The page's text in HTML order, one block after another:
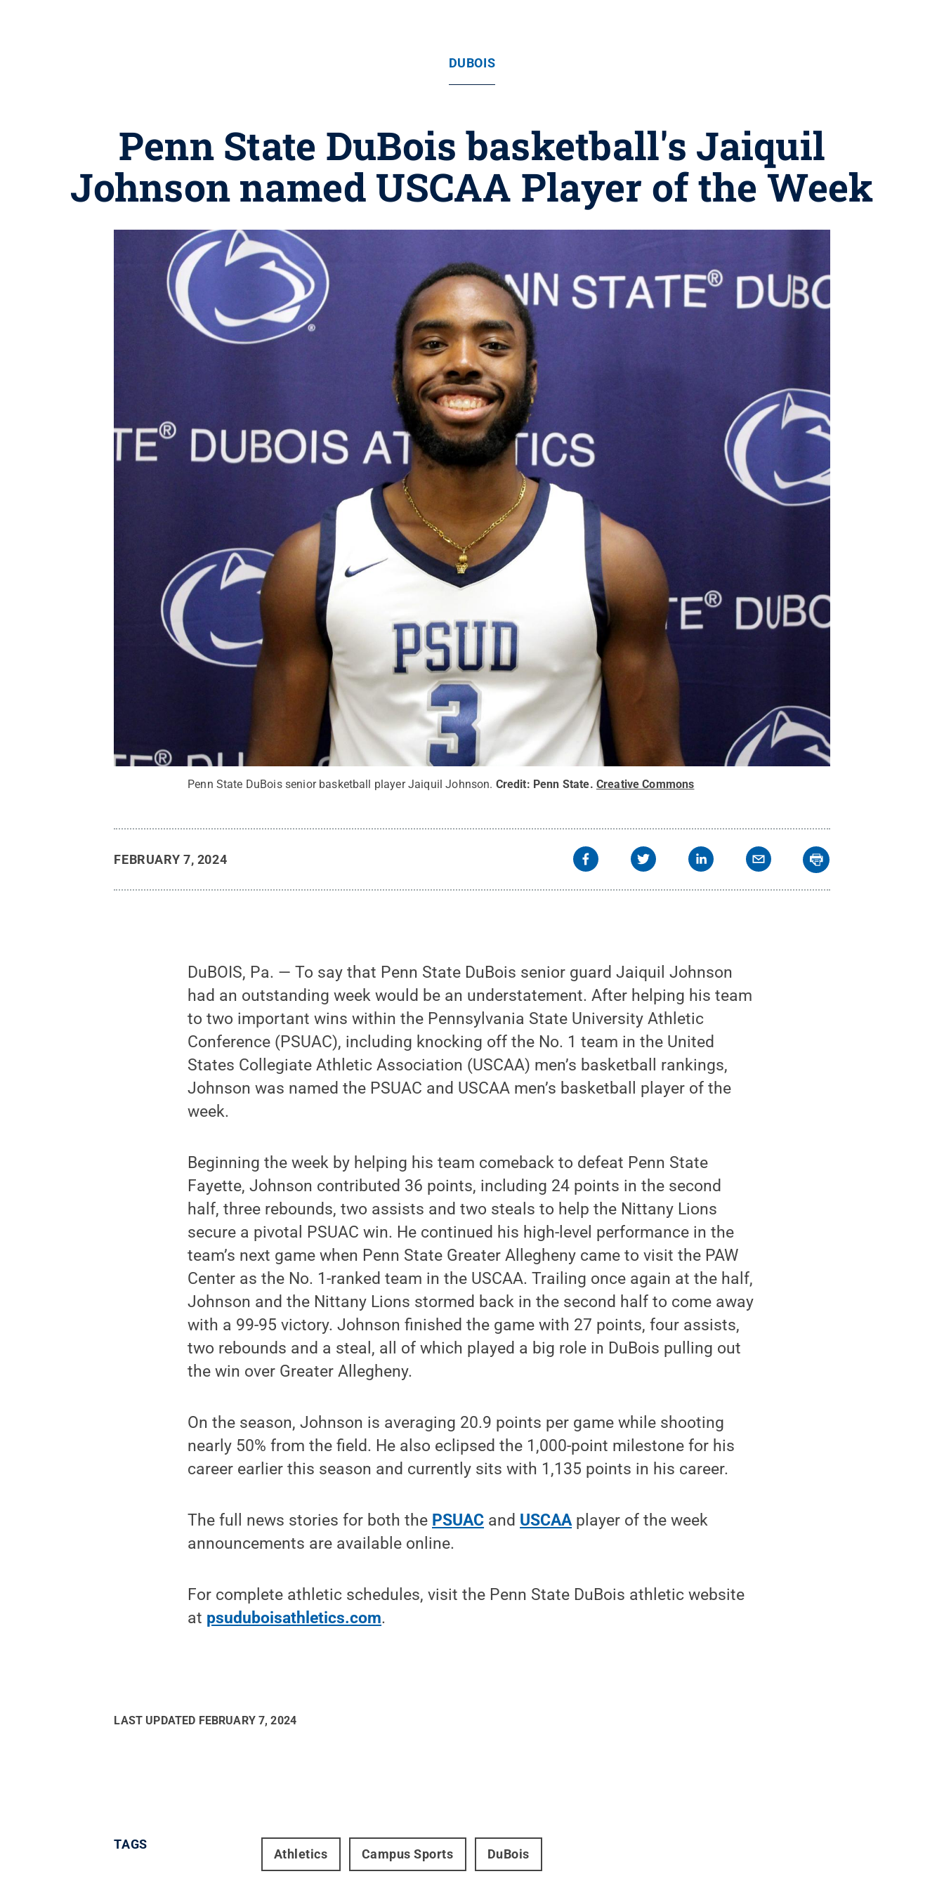
DUBOIS
Penn State DuBois basketball's Jaiquil
Johnson named USCAA Player of the Week
Penn State DuBois senior basketball player Jaiquil Johnson. Credit: Penn State. Creative Commons
FEBRUARY 7, 2024
DuBOIS, Pa. — To say that Penn State DuBois senior guard Jaiquil Johnson
had an outstanding week would be an understatement. After helping his team
to two important wins within the Pennsylvania State University Athletic
Conference (PSUAC), including knocking off the No. 1 team in the United
States Collegiate Athletic Association (USCAA) men’s basketball rankings,
Johnson was named the PSUAC and USCAA men’s basketball player of the
week.
Beginning the week by helping his team comeback to defeat Penn State
Fayette, Johnson contributed 36 points, including 24 points in the second
half, three rebounds, two assists and two steals to help the Nittany Lions
secure a pivotal PSUAC win. He continued his high-level performance in the
team’s next game when Penn State Greater Allegheny came to visit the PAW
Center as the No. 1-ranked team in the USCAA. Trailing once again at the half,
Johnson and the Nittany Lions stormed back in the second half to come away
with a 99-95 victory. Johnson finished the game with 27 points, four assists,
two rebounds and a steal, all of which played a big role in DuBois pulling out
the win over Greater Allegheny.
On the season, Johnson is averaging 20.9 points per game while shooting
nearly 50% from the field. He also eclipsed the 1,000-point milestone for his
career earlier this season and currently sits with 1,135 points in his career.
The full news stories for both the PSUAC and USCAAplayer of the week
announcements are available online.
For complete athletic schedules, visit the Penn State DuBois athletic website
at psuduboisathletics.com.
LAST UPDATED FEBRUARY 7, 2024
TAGS
Athletics Campus Sports DuBois